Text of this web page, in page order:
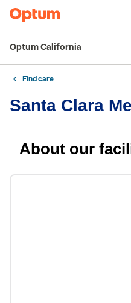
Optum California
Find care
Santa Clara
About our